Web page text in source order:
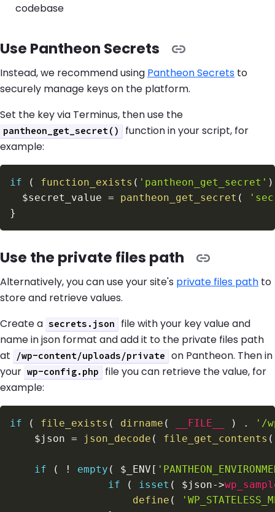
codebase
Use Pantheon Secrets
Instead, we recommend using Pantheon Secrets to
securely manage keys on the platform.
Set the key via Terminus, then use the
pantheon_get_secret()
function in your script, for
example:
if ( function_exists ( 'pantheon_get_secret' )
$secret_value = pantheon_get_secret (
}
Use the private files path
Alternatively, you can use your site's private files path to
store and retrieve values.
Create a secrets.json
file with your key value and
name in json format and add it to the private files path
at
/wp-content/uploads/private
on Pantheon. Then in
your wp-config.php
file you can retrieve the value, for
example:
if ( file_exists ( dirname ( __FILE__ ) .
'/
$json = json_decode ( file_get_contents (
if ( ! empty ( $_ENV [
if
( isset ( $json->
define (